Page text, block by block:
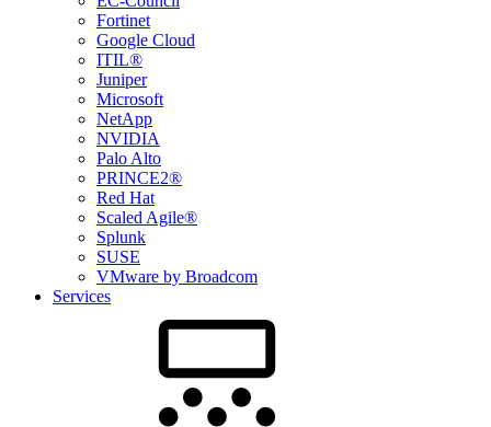
Fortinet
Google Cloud
ITIL®
Juniper
Microsoft
NetApp
NVIDIA
Palo Alto
PRINCE2®
Red Hat
Scaled Agile®
Splunk
SUSE
VMware by Broadcom
Services